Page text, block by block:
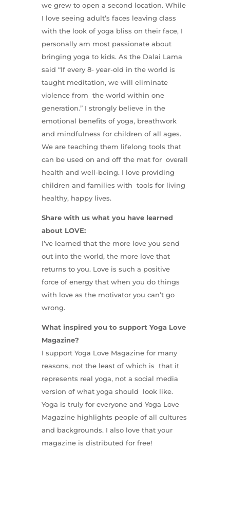
we grew to open a second location. While
I love seeing adult’s faces leaving class
with the look of yoga bliss on their face, I
personally am most passionate about
bringing yoga to kids. As the Dalai Lama
said “If every 8- year-old in the world is
taught meditation, we will eliminate
violence from the world within one
generation.” I strongly believe in the
emotional benefits of yoga, breathwork
and mindfulness for children of all ages.
We are teaching them lifelong tools that
can be used on and off the mat for overall
health and well-being. I love providing
children and families with tools for living
healthy, happy lives.
Share with us what you have learned
about LOVE:
I’ve learned that the more love you send
out into the world, the more love that
returns to you. Love is such a positive
force of energy that when you do things
with love as the motivator you can’t go
wrong.
What inspired you to support Yoga Love
Magazine?
I support Yoga Love Magazine for many
reasons, not the least of which is that it
represents real yoga, not a social media
version of what yoga should look like.
Yoga is truly for everyone and Yoga Love
Magazine highlights people of all cultures
and backgrounds. I also love that your
magazine is distributed for free!